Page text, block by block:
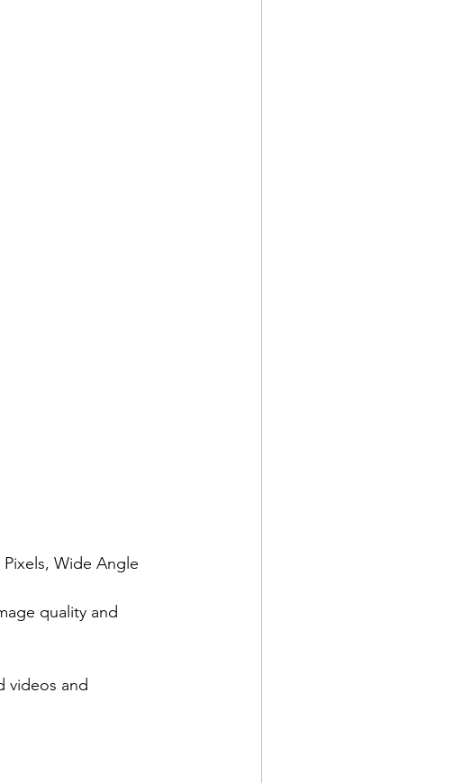
Pixels, Wide Angle
quality and
videos and